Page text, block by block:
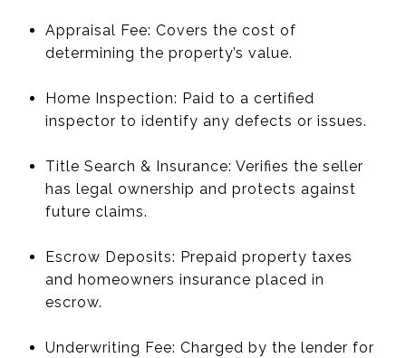
Appraisal Fee: Covers the cost of
determining the property’s value.
Home Inspection: Paid to a certified
inspector to identify any defects or issues.
Title Search & Insurance: Verifies the seller
has legal ownership and protects against
future claims.
Escrow Deposits: Prepaid property taxes
and homeowners insurance placed in
escrow.
Underwriting Fee: Charged by the lender for